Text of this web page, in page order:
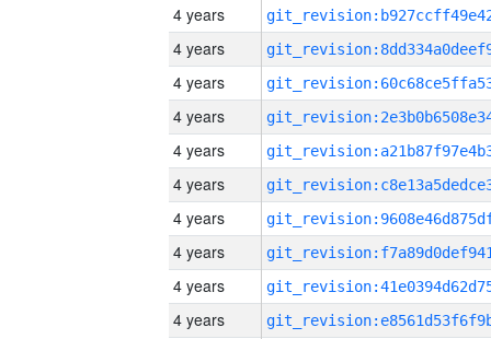
4 years
4 years
4 years
4 years
4 years
4 years
4 years
4 years
4 years
4 years